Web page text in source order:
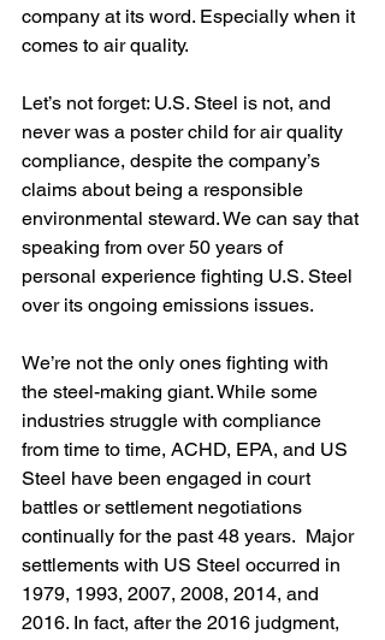
company at its word. Especially when it
comes to air quality.
Let’s not forget: U.S. Steel is not, and
never was a poster child for air quality
compliance, despite the company’s
claims about being a responsible
environmental steward. We can say that
speaking from over 50 years of
personal experience fighting U.S. Steel
over its ongoing emissions issues.
We’re not the only ones fighting with
the steel-making giant. While some
industries struggle with compliance
from time to time, ACHD, EPA, and US
Steel have been engaged in court
battles or settlement negotiations
continually for the past 48 years.  Major
settlements with US Steel occurred in
1979, 1993, 2007, 2008, 2014, and
2016. In fact, after the 2016 judgment,